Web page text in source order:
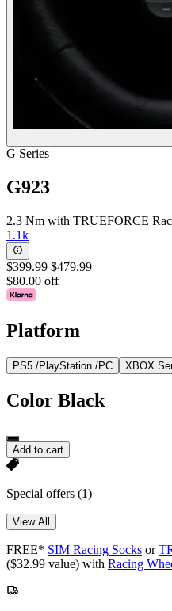
G Series
G923
2.3 Nm with TRUEFORCE
1.1k
$399.99 $479.99
$80.00 off
Platform
PS5 /PlayStation /PC XBOX
Color Black
Add to cart
Special offers (1)
View All
FREE* SIM Racing Socks or
($32.99 value) with Racing